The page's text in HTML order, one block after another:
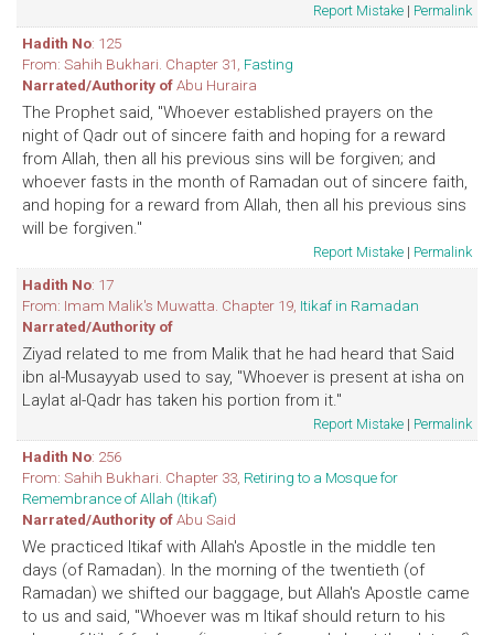
Report Mistake | Permalink
Hadith No: 125
From: Sahih Bukhari. Chapter 31, Fasting
Narrated/Authority ofAbu Huraira
The Prophet said, "Whoever established prayers on the
night of Qadr out of sincere faith and hoping for a reward
from Allah, then all his previous sins will be forgiven; and
whoever fasts in the month of Ramadan out of sincere faith,
and hoping for a reward from Allah, then all his previous sins
will be forgiven."
Report Mistake | Permalink
Hadith No: 17
From: Imam Malik's Muwatta. Chapter 19, Itikaf in Ramadan
Narrated/Authority of
Ziyad related to me from Malik that he had heard that Said
ibn al-Musayyab used to say, "Whoever is present at isha on
Laylat al-Qadr has taken his portion from it."
Report Mistake | Permalink
Hadith No: 256
From: Sahih Bukhari. Chapter 33, Retiring to a Mosque for
Remembrance of Allah (Itikaf)
Narrated/Authority ofAbu Said
We practiced Itikaf with Allah's Apostle in the middle ten
days (of Ramadan). In the morning of the twentieth (of
Ramadan) we shifted our baggage, but Allah's Apostle came
to us and said, "Whoever was m Itikaf should return to his